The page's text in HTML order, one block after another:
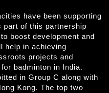
have been supporting
part of this partnership
boost development and
help in achieving
projects and
badminton in India.
in Group C along with
Kong. The top two